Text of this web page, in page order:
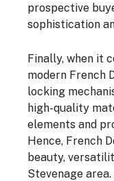
prospective
sophistication
Finally, when it
modern French
locking
high-quality
elements and
Hence, French
beauty,
Stevenage area.